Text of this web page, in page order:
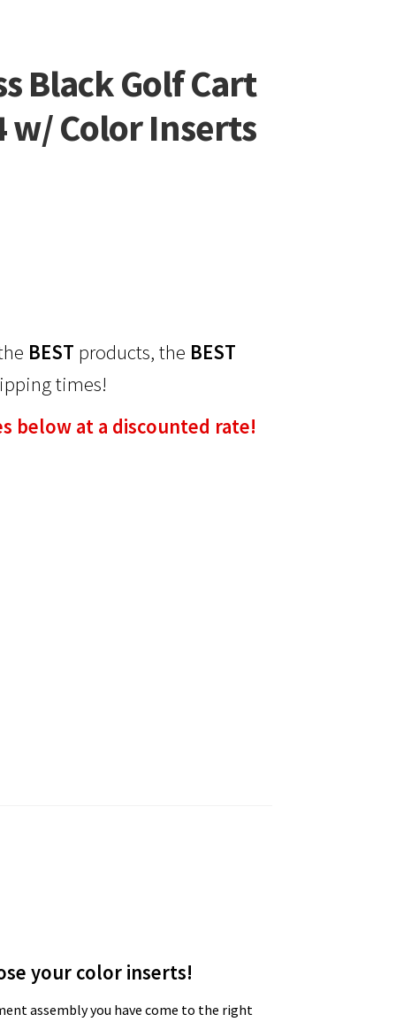
Black Golf Cart
w/ Color Inserts
BEST products, the BEST
times!
below at a discounted rate!
your color inserts!
assembly you have come to the right